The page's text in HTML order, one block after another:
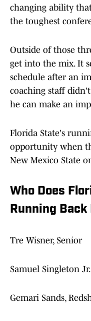
changing ability
the toughest
Outside of those
get into the mix. It
schedule after an
coaching staff
he can make an
Florida State's
opportunity when
New Mexico State
Who Does
Running Back
Tre Wisner, Senior
Samuel Singleton
Gemari Sands,